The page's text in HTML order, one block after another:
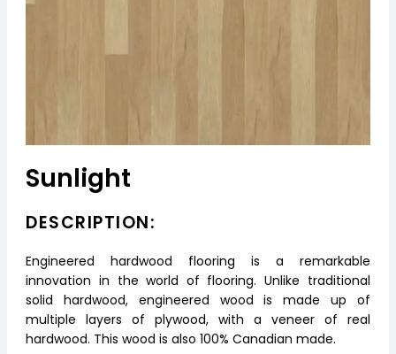
Sunlight
DESCRIPTION:
Engineered hardwood flooring is a remarkable
innovation in the world of flooring. Unlike traditional
solid hardwood, engineered wood is made up of
multiple layers of plywood, with a veneer of real
hardwood. This wood is also 100% Canadian made.